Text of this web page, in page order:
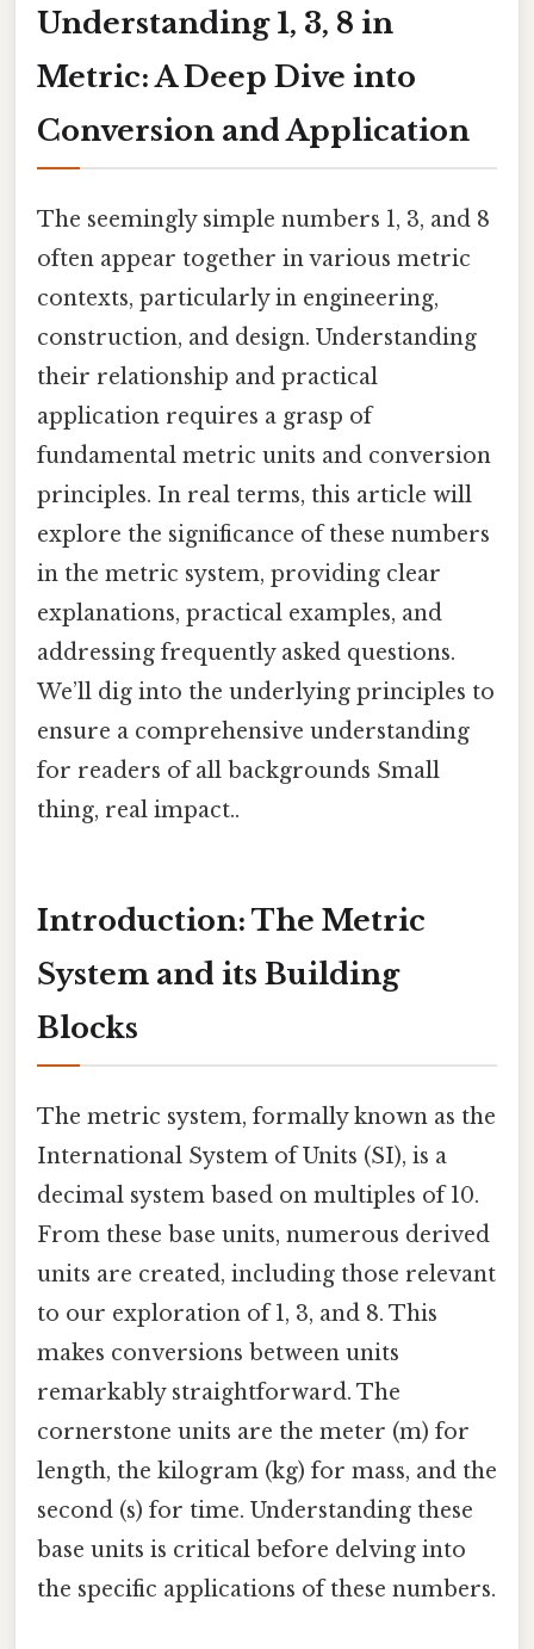
Understanding 1, 3, 8 in
Metric: A Deep Dive into
Conversion and Application
The seemingly simple numbers 1, 3, and 8
often appear together in various metric
contexts, particularly in engineering,
construction, and design. Understanding
their relationship and practical
application requires a grasp of
fundamental metric units and conversion
principles. In real terms, this article will
explore the significance of these numbers
in the metric system, providing clear
explanations, practical examples, and
addressing frequently asked questions.
We’ll dig into the underlying principles to
ensure a comprehensive understanding
for readers of all backgrounds Small
thing, real impact..
Introduction: The Metric
System and its Building
Blocks
The metric system, formally known as the
International System of Units (SI), is a
decimal system based on multiples of 10.
From these base units, numerous derived
units are created, including those relevant
to our exploration of 1, 3, and 8. This
makes conversions between units
remarkably straightforward. The
cornerstone units are the meter (m) for
length, the kilogram (kg) for mass, and the
second (s) for time. Understanding these
base units is critical before delving into
the specific applications of these numbers.